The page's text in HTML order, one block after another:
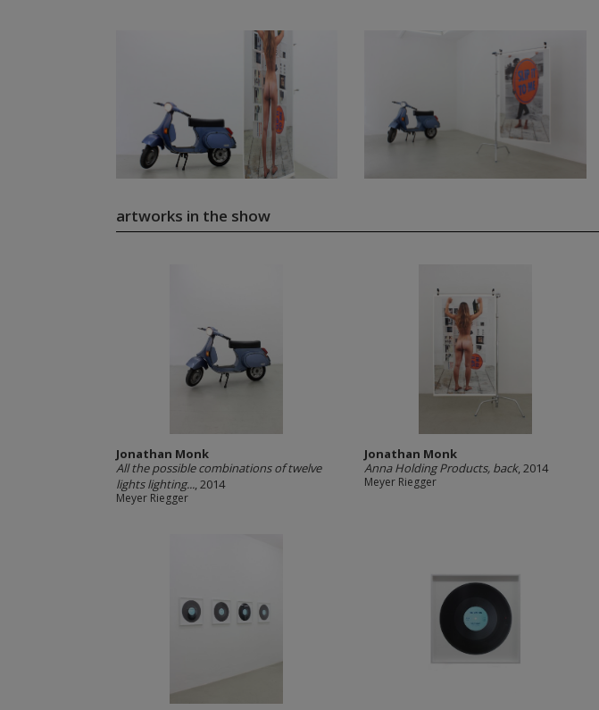
artworks in the show
Jonathan Monk
All the possible combinations of twelve
lights lighting..., 2014
Meyer Riegger
Jonathan Monk
Anna Holding Products, back, 2014
Meyer Riegger